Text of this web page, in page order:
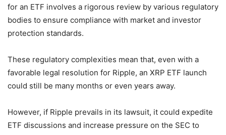
for an ETF involves a rigorous review by various regulatory
bodies to ensure compliance with market and investor
protection standards.
These regulatory complexities mean that, even with a
favorable legal resolution for Ripple, an XRP ETF launch
could still be many months or even years away.
However, if Ripple prevails in its lawsuit, it could expedite
ETF discussions and increase pressure on the SEC to